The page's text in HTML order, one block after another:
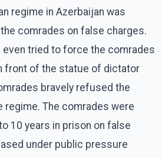
regime in Azerbaijan was
comrades on false charges.
even tried to force the comrades
front of the statue of dictator
bravely refused the
regime. The comrades were
10 years in prison on false
under public pressure